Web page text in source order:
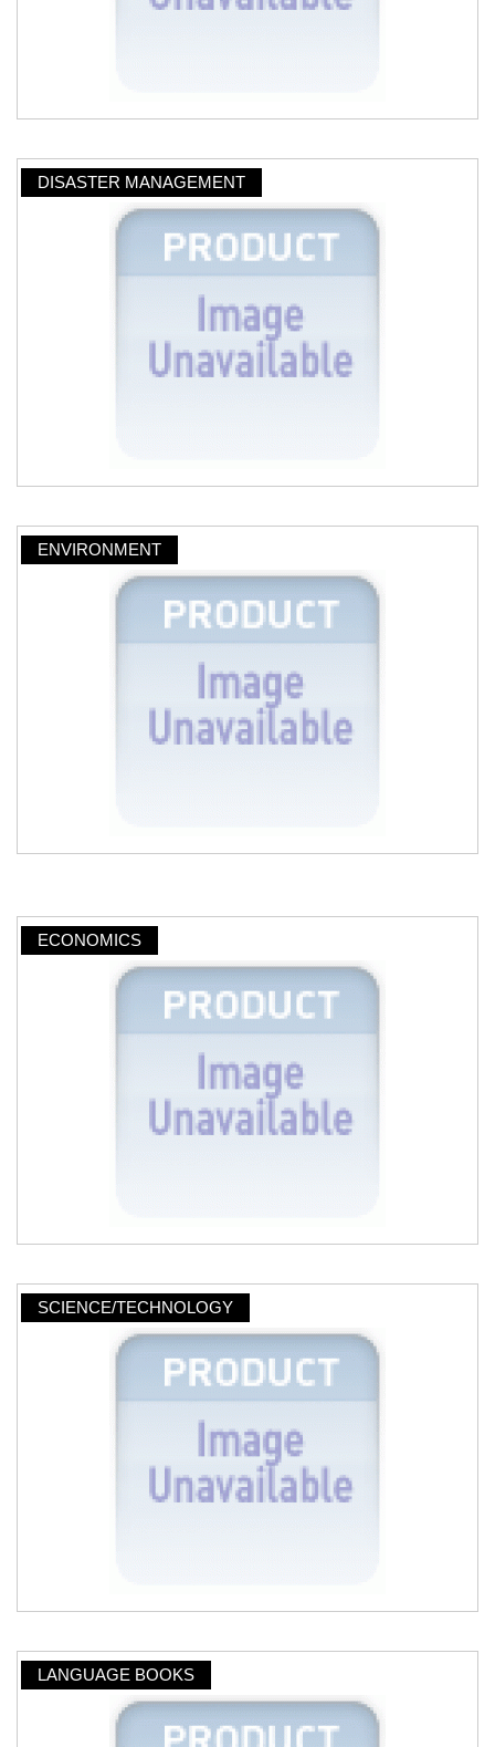
DISASTER MANAGEMENT
ENVIRONMENT
ECONOMICS
SCIENCE/TECHNOLOGY
LANGUAGE BOOKS